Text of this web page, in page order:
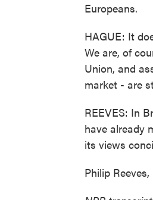
Europeans.
HAGUE: It
We are, of
Union, and
market - are
REEVES: In
have already
its views
Philip